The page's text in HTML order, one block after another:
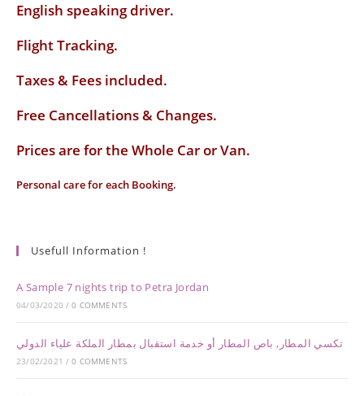
English speaking driver.
Flight Tracking.
Taxes & Fees included.
Free Cancellations & Changes.
Prices are for the Whole Car or Van.
Personal care for each Booking.
Usefull Information !
A Sample 7 nights trip to Petra Jordan
04/03/2020 / 0 COMMENTS
تكسي المطار, باص المطار أو خدمة استقبال بمطار الملكة علياء الدولي
23/02/2021 / 0 COMMENTS